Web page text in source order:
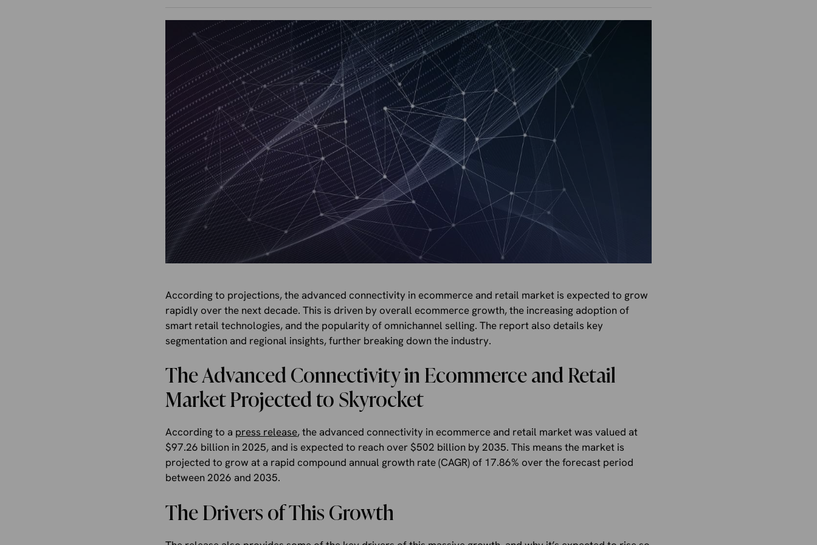
According to projections, the advanced connectivity in ecommerce and retail market is expected to grow
rapidly over the next decade. This is driven by overall ecommerce growth, the increasing adoption of
smart retail technologies, and the popularity of omnichannel selling. The report also details key
segmentation and regional insights, further breaking down the industry.
The Advanced Connectivity in Ecommerce and Retail
Market Projected to Skyrocket
According to a press release, the advanced connectivity in ecommerce and retail market was valued at
$97.26 billion in 2025, and is expected to reach over $502 billion by 2035. This means the market is
projected to grow at a rapid compound annual growth rate (CAGR) of 17.86% over the forecast period
between 2026 and 2035.
The Drivers of This Growth